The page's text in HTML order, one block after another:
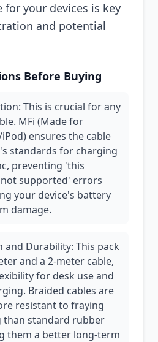
for your devices is key
and potential
Before Buying
This is crucial for any
MFi (Made for
ensures the cable
standards for charging
preventing 'this
not supported' errors
your device's battery
damage.
and Durability: This pack
and a 2-meter cable,
for desk use and
Braided cables are
resistant to fraying
than standard rubber
them a better long-term